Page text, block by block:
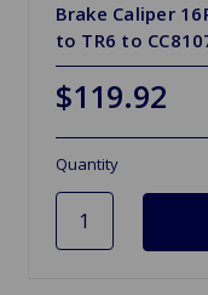
Brake Caliper
to TR6 to
$119.92
Quantity